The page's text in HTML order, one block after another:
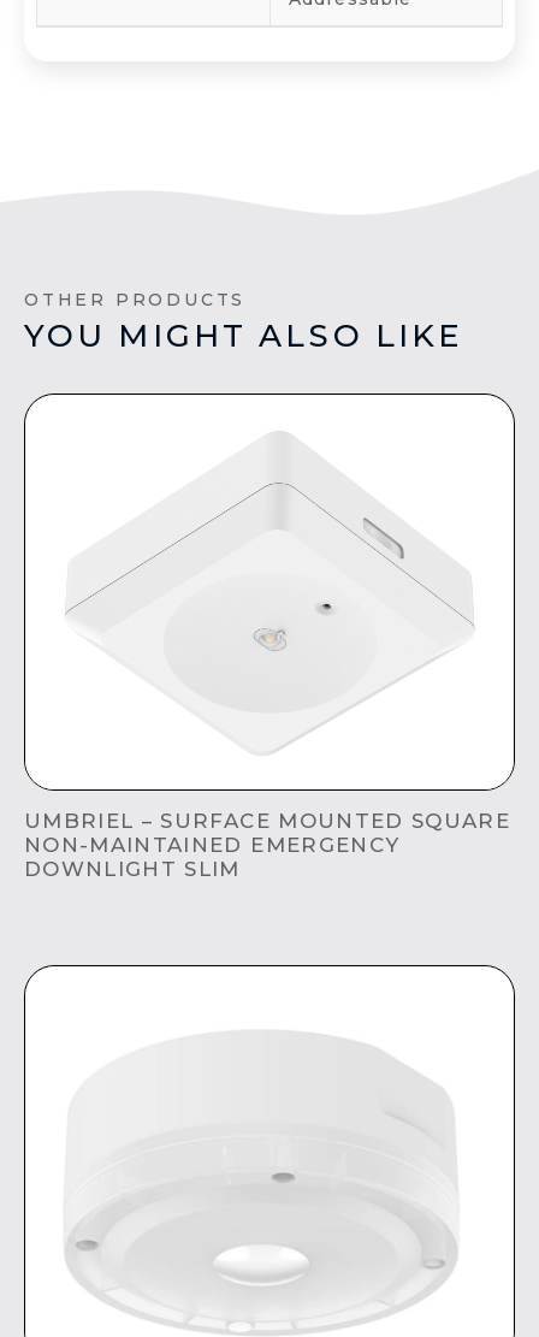
OTHER PRODUCTS
YOU MIGHT ALSO LIKE
UMBRIEL – SURFACE MOUNTED SQUARE
NON-MAINTAINED EMERGENCY
DOWNLIGHT SLIM